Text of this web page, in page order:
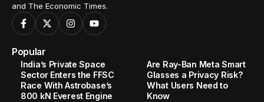
and The Economic Times.
Popular
India’s Private Space
Sector Enters the FFSC
Race With Astrobase’s
800 kN Everest Engine
Are Ray-Ban Meta Smart
Glasses a Privacy Risk?
What Users Need to
Know